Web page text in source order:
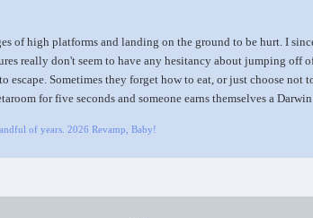
of high platforms and landing on the ground to be hurt. I
really don't seem to have any hesitancy about jumping off
escape. Sometimes they forget how to eat, or just choose not
for five seconds and someone earns themselves a
of years. 2026 Revamp, Baby!